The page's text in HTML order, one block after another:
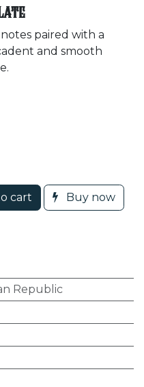
paired with a
and smooth
cart Buy now
Republic